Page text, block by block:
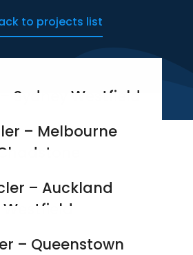
to projects list
Sydney Westfield
– Melbourne
– Auckland
Westfield
– Queenstown